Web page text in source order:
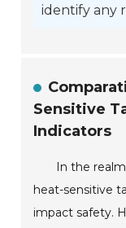
identify any
Sensitive
Indicators
In the
heat-sensitive
impact safety.